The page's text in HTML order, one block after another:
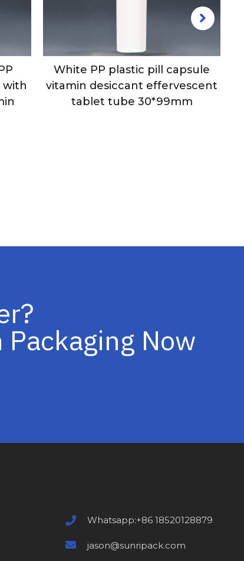
with
White PP plastic pill capsule
vitamin desiccant effervescent
tablet tube 30*99mm
Packaging Now
Whatsapp:+86 18520128879
jason@sunripack.com